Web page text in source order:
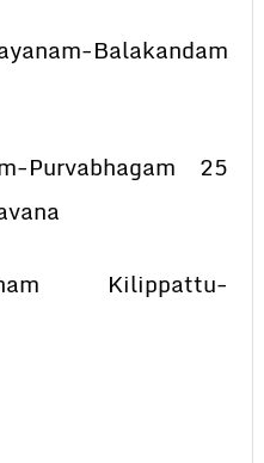
Balakandam
Purvabhagam 25
Kilippattu-